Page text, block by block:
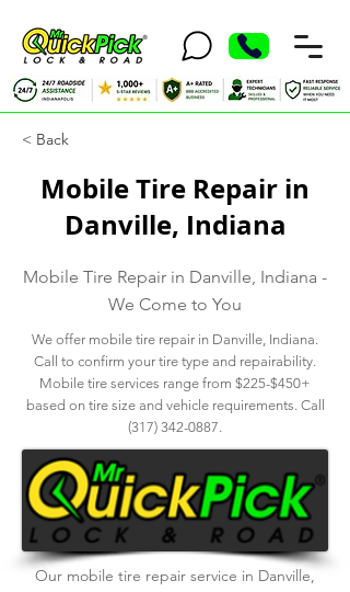
< Back
Mobile Tire Repair in
Danville, Indiana
Mobile Tire Repair in Danville, Indiana -
We Come to You
We offer mobile tire repair in Danville, Indiana.
Call to confirm your tire type and repairability.
Mobile tire services range from $225-$450+
based on tire size and vehicle requirements. Call
(317) 342-0887.
Our mobile tire repair service in Danville,